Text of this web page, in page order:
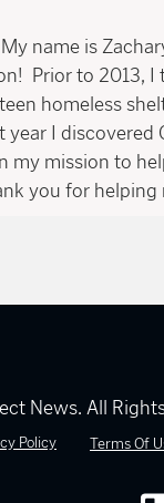
name is
Prior to 2013, I
homeless
I discovered
my mission to
you for
News. All
Policy Terms Of